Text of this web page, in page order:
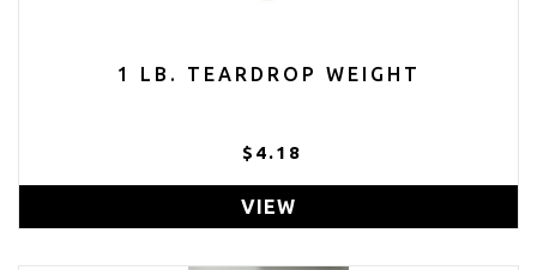
1 LB. TEARDROP WEIGHT
$4.18
VIEW